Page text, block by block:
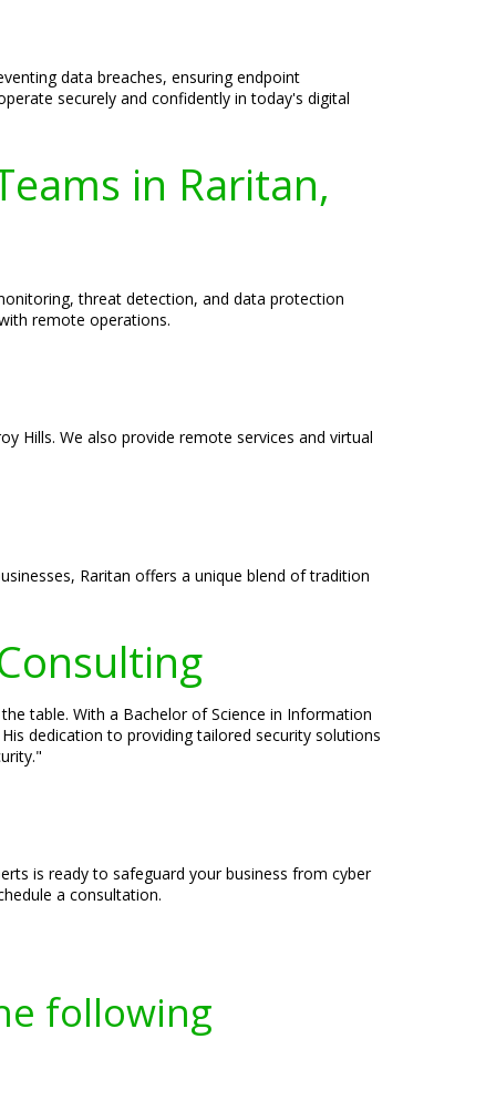
data breaches, ensuring endpoint
securely and confidently in today's digital
in Raritan,
threat detection, and data protection
remote operations.
Hills. We also provide remote services and virtual
Raritan offers a unique blend of tradition
table. With a Bachelor of Science in Information
dedication to providing tailored security solutions
is ready to safeguard your business from cyber
a consultation.
following